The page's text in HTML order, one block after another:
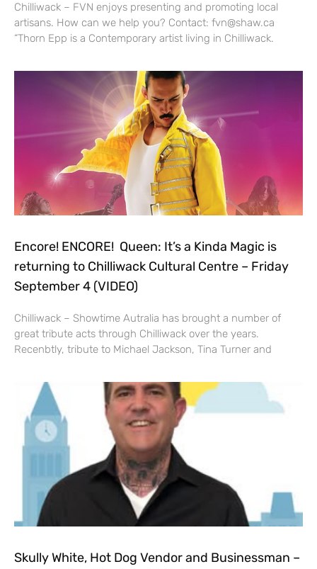
Chilliwack – FVN enjoys presenting and promoting local
artisans. How can we help you? Contact: fvn@shaw.ca
“Thorn Epp is a Contemporary artist living in Chilliwack.
Encore! ENCORE! Queen: It’s a Kinda Magic is
returning to Chilliwack Cultural Centre – Friday
September 4 (VIDEO)
Chilliwack – Showtime Autralia has brought a number of
great tribute acts through Chilliwack over the years.
Recenbtly, tribute to Michael Jackson, Tina Turner and
Skully White, Hot Dog Vendor and Businessman –